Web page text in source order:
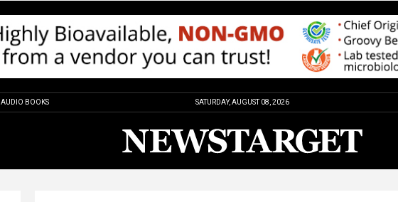
AUDIO BOOKS SATURDAY, AUGUST 08, 2026